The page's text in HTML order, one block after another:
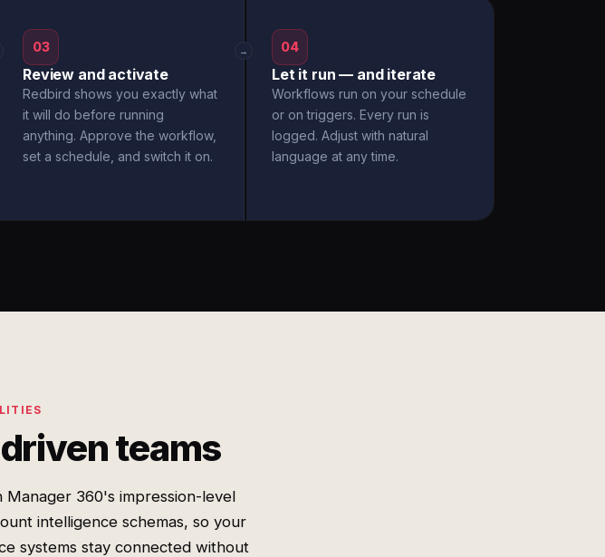
03
Review and activate
Redbird shows you exactly what
it will do before running
anything. Approve the workflow,
set a schedule, and switch it on.
→ 04
Let it run — and iterate
Workflows run on your schedule
or on triggers. Every run is
logged. Adjust with natural
language at any time.
teams
Manager 360's impression-level
intelligence schemas, so your
systems stay connected without